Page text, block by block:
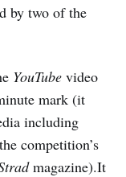
by two of the
YouTube video
mark (it
including
competition’s
magazine).It